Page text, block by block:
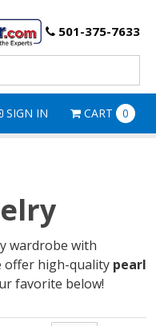
501-375-7633
SIGN IN CART 0
wardrobe with
offer high-quality pearl
favorite below!